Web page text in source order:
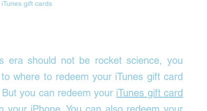
gift cards
era should not be rocket science, you
where to redeem your iTunes gift card
you can redeem your iTunes gift card